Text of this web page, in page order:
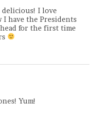
delicious! I love
I have the Presidents
for the first time
Yum!